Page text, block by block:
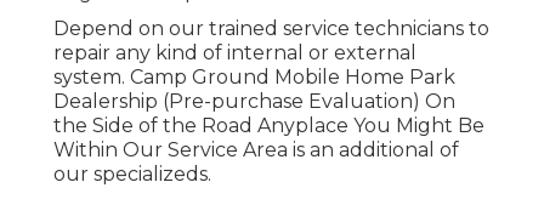
Depend on our trained service technicians to
repair any kind of internal or external
system. Camp Ground Mobile Home Park
Dealership (Pre-purchase Evaluation) On
the Side of the Road Anyplace You Might Be
Within Our Service Area is an additional of
our specializeds.